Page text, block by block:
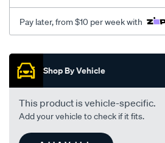
Pay later, from $10 per week with
Promotions
Shop By Vehicle
This product is vehicle-specific.
Add your vehicle to check if it fits.